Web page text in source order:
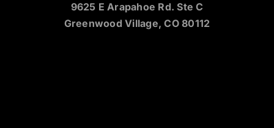
9625 E Arapahoe Rd. Ste C
Greenwood Village, CO 80112